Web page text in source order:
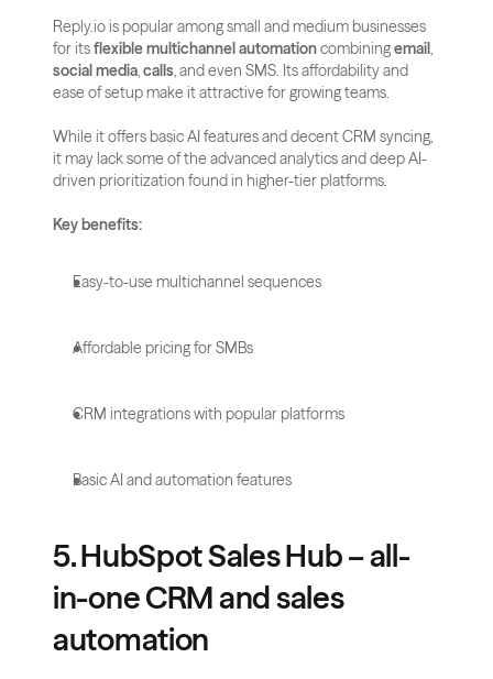
Reply.io is popular among small and medium businesses
for its flexible multichannel automation combining email
social media, calls, and even SMS. Its affordability and
ease of setup make it attractive for growing teams.
While it offers basic AI features and decent CRM syncing,
it may lack some of the advanced analytics and deep AI-
driven prioritization found in higher-tier platforms.
Key benefits:
Easy-to-use multichannel sequences
Affordable pricing for SMBs
CRM integrations with popular platforms
Basic AI and automation features
5. HubSpot Sales Hub – all-
in-one CRM and sales
automation